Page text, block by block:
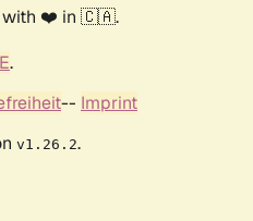
with ❤️ in 🇨🇦.
.
-- Imprint
v1.26.2.